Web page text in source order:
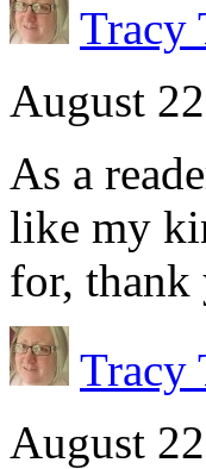
Tracy
August
As a
like my
for, thank
Tracy
August